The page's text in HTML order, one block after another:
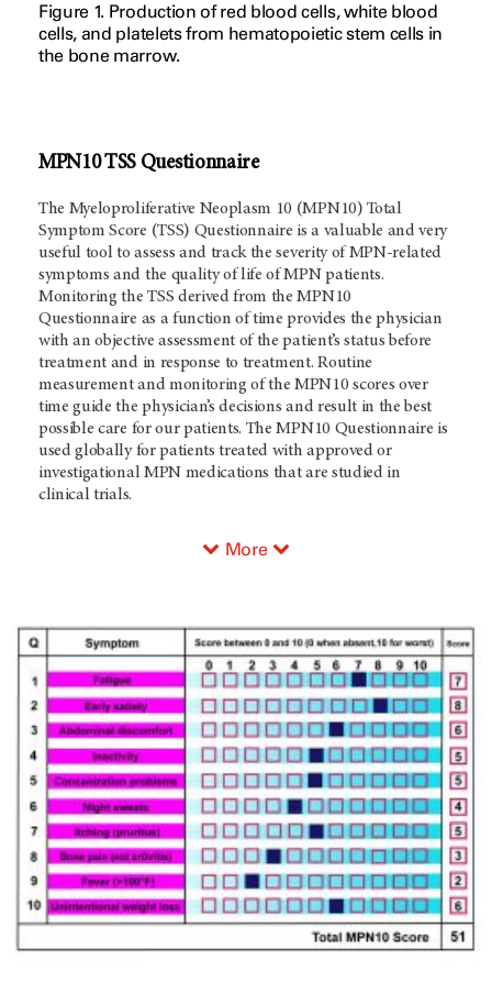
Figure 1. Production of red blood cells, white blood
cells, and platelets from hematopoietic stem cells in
the bone marrow.
MPN10 TSS Questionnaire
The Myeloproliferative Neoplasm 10 (MPN10) Total
Symptom Score (TSS) Questionnaire is a valuable and very
useful tool to assess and track the severity of MPN-related
symptoms and the quality of life of MPN patients.
Monitoring the TSS derived from the MPN10
Questionnaire as a function of time provides the physician
with an objective assessment of the patient’s status before
treatment and in response to treatment. Routine
measurement and monitoring of the MPN10 scores over
time guide the physician’s decisions and result in the best
possible care for our patients. The MPN10 Questionnaire is
used globally for patients treated with approved or
investigational MPN medications that are studied in
clinical trials.
More